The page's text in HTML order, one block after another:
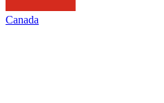
Canada